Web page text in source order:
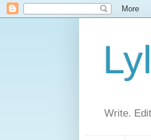
Write.